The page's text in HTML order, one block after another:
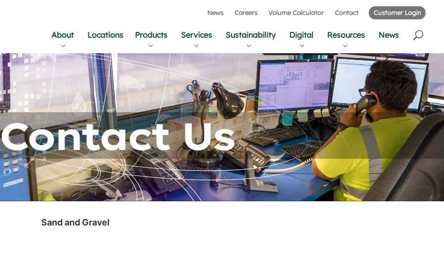
News Careers Volume Calculator Contact Customer Login
About Locations Products Services Sustainability Digital Resources News
Contact Us
Sand and Gravel